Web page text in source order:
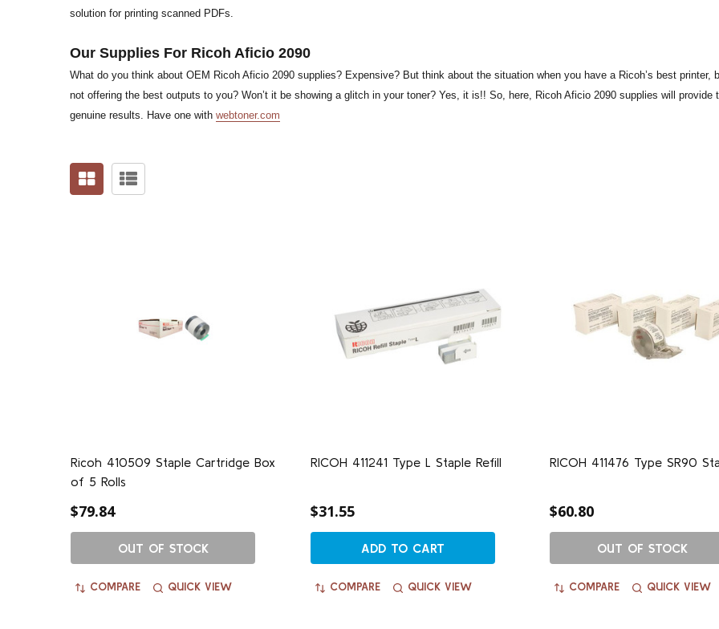
solution for printing scanned PDFs.
Our Supplies For Ricoh Aficio 2090
What do you think about OEM Ricoh Aficio 2090 supplies? Expensive? But think about the situation when you have a Ricoh’s best printer,
not offering the best outputs to you? Won’t it be showing a glitch in your toner? Yes, it is!! So, here, Ricoh Aficio 2090 supplies will provide
genuine results. Have one with webtoner.com
Ricoh 410509 Staple Cartridge Box
of 5 Rolls
$79.84
OUT OF STOCK
COMPARE QUICK VIEW
RICOH 411241 Type L Staple Refill
$31.55
ADD TO CART
COMPARE QUICK VIEW
RICOH 411476 Type SR90
$60.80
OUT OF STOCK
COMPARE QUICK VIEW